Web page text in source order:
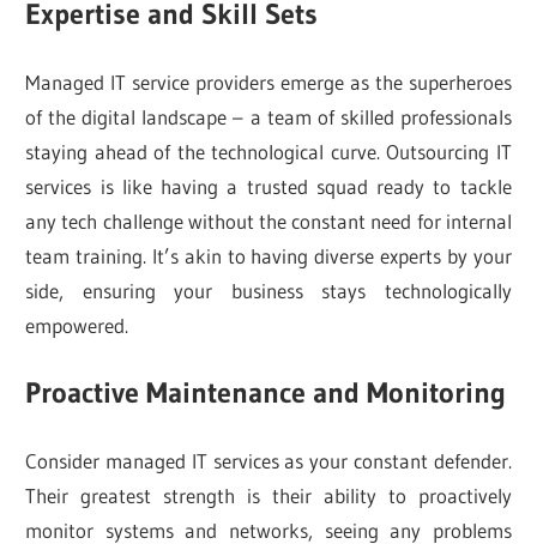
Expertise and Skill Sets
Managed IT service providers emerge as the superheroes
of the digital landscape – a team of skilled professionals
staying ahead of the technological curve. Outsourcing IT
services is like having a trusted squad ready to tackle
any tech challenge without the constant need for internal
team training. It’s akin to having diverse experts by your
side, ensuring your business stays technologically
empowered.
Proactive Maintenance and Monitoring
Consider managed IT services as your constant defender.
Their greatest strength is their ability to proactively
monitor systems and networks, seeing any problems